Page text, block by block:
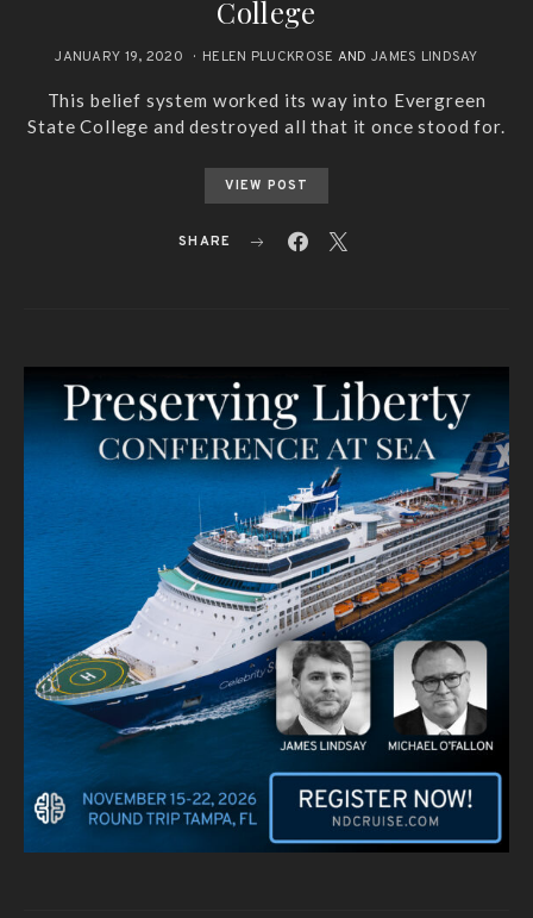
College
JANUARY 19, 2020 HELEN PLUCKROSE AND JAMES LINDSAY
This belief system worked its way into Evergreen
State College and destroyed all that it once stood for.
VIEW POST
SHARE